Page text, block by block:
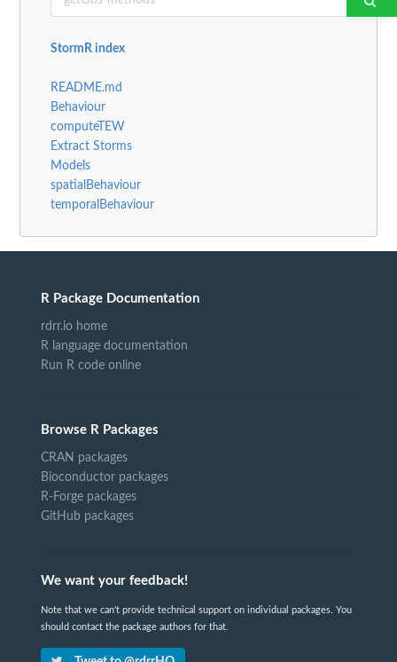
StormR index
README.md
Behaviour
computeTEW
Extract Storms
Models
spatialBehaviour
temporalBehaviour
R Package Documentation
rdrr.io home
R language documentation
Run R code online
Browse R Packages
CRAN packages
Bioconductor packages
R-Forge packages
GitHub packages
We want your feedback!
Note that we can't provide technical support on individual packages. You
should contact the package authors for that.